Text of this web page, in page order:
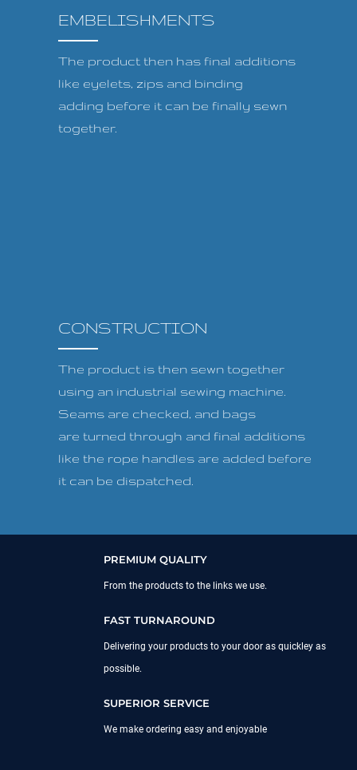
EMBELISHMENTS
The product then has final additions
like eyelets, zips and binding
adding before it can be finally sewn
together.
CONSTRUCTION
The product is then sewn together
using an industrial sewing machine.
Seams are checked, and bags
are turned through and final additions
like the rope handles are added before
it can be dispatched.
PREMIUM QUALITY
From the products to the links we use.
FAST TURNAROUND
Delivering your products to your door as quickley as
possible.
SUPERIOR SERVICE
We make ordering easy and enjoyable